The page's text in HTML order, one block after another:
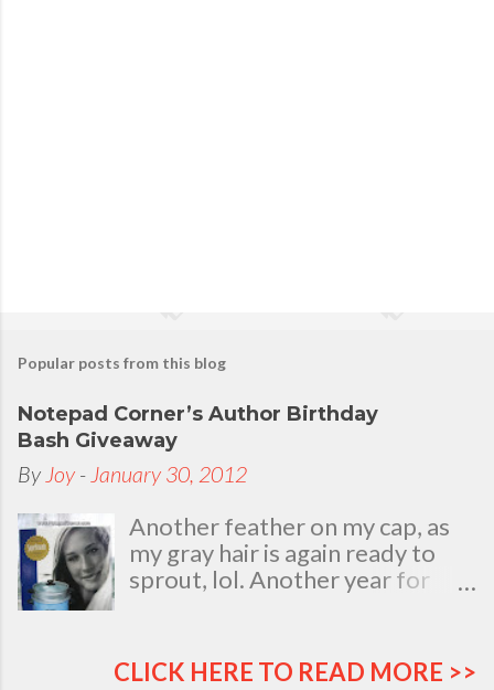
Popular posts from this blog
Notepad Corner’s Author Birthday
Bash Giveaway
By Joy - January 30, 2012
Another feather on my cap, as
my gray hair is again ready to
sprout, lol. Another year for
my natal day. This is my best
CLICK HERE TO READ MORE >>